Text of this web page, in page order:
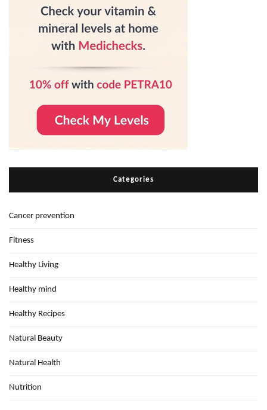
Categories
Cancer prevention
Fitness
Healthy Living
Healthy mind
Healthy Recipes
Natural Beauty
Natural Health
Nutrition